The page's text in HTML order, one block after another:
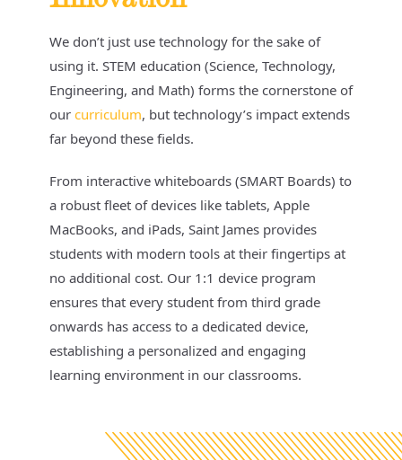
We don’t just use technology for the sake of
using it. STEM education (Science, Technology,
Engineering, and Math) forms the cornerstone of
our curriculum, but technology’s impact extends
far beyond these fields.
From interactive whiteboards (SMART Boards) to
a robust fleet of devices like tablets, Apple
MacBooks, and iPads, Saint James provides
students with modern tools at their fingertips at
no additional cost. Our 1:1 device program
ensures that every student from third grade
onwards has access to a dedicated device,
establishing a personalized and engaging
learning environment in our classrooms.